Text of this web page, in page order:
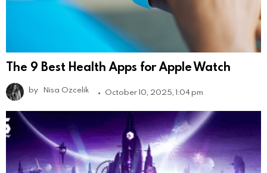
The 9 Best Health Apps for Apple Watch
by Nisa Ozcelik October 10, 2025, 1:04 pm